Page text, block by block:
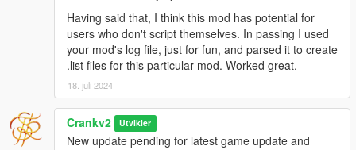
Added a
"Teleport Into Vehicle"
option for spawned
vehicles within the vehicle's submenu.
Adjustments
Improved menu navigation and handling to ensure
markers are only shown when relevant.
Implemented handling for complex vehicle names
containing special characters like brackets and spaces.
Having said that, I think this mod has potential for
users who don't script themselves. In passing I used
your mod's log file, just for fun, and parsed it to create
.list files for this particular mod. Worked great.
18. juli 2024
Crankv2 Utvikler
New update pending for latest game update and